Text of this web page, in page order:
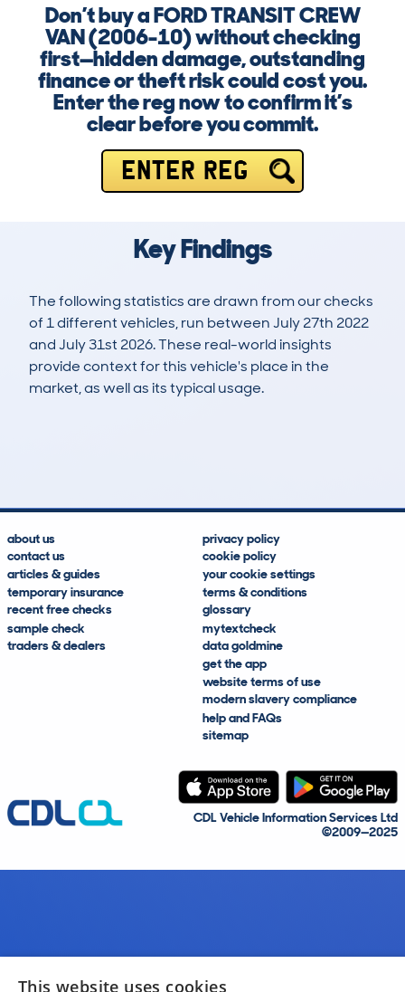
Don’t buy a FORD TRANSIT CREW
VAN (2006-10) without checking
first—hidden damage, outstanding
finance or theft risk could cost you.
Enter the reg now to confirm it’s
clear before you commit.
ENTER REG
Key Findings
The following statistics are drawn from our checks
of 1 different vehicles, run between July 27th 2022
and July 31st 2026. These real-world insights
provide context for this vehicle's place in the
market, as well as its typical usage.
about us
contact us
articles & guides
temporary insurance
recent free checks
sample check
traders & dealers
privacy policy
cookie policy
your cookie settings
terms & conditions
glossary
mytextcheck
data goldmine
get the app
website terms of use
modern slavery compliance
help and FAQs
sitemap
CDL Vehicle Information Services Ltd
©2009—2025
This website uses cookies